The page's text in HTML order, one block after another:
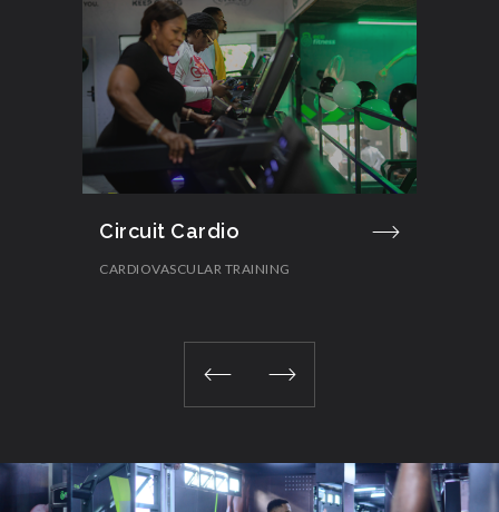
Circuit Cardio
CARDIOVASCULAR TRAINING